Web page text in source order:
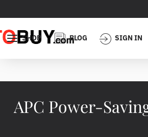
SHOP BLOG SIGN IN
APC Power-